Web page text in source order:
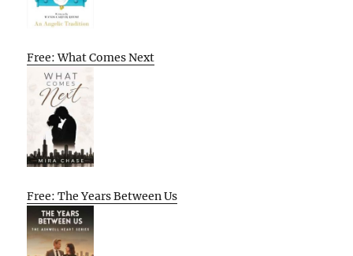
Free: What Comes Next
Free: The Years Between Us